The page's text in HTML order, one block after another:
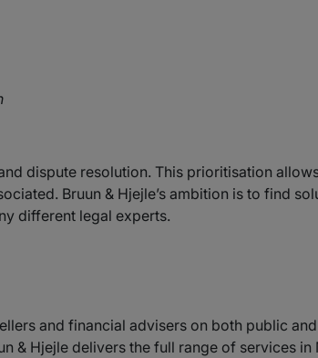
dispute resolution. This prioritisation
Bruun & Hjejle’s ambition is to find
different legal experts.
and financial advisers on both public
& Hjejle delivers the full range of services